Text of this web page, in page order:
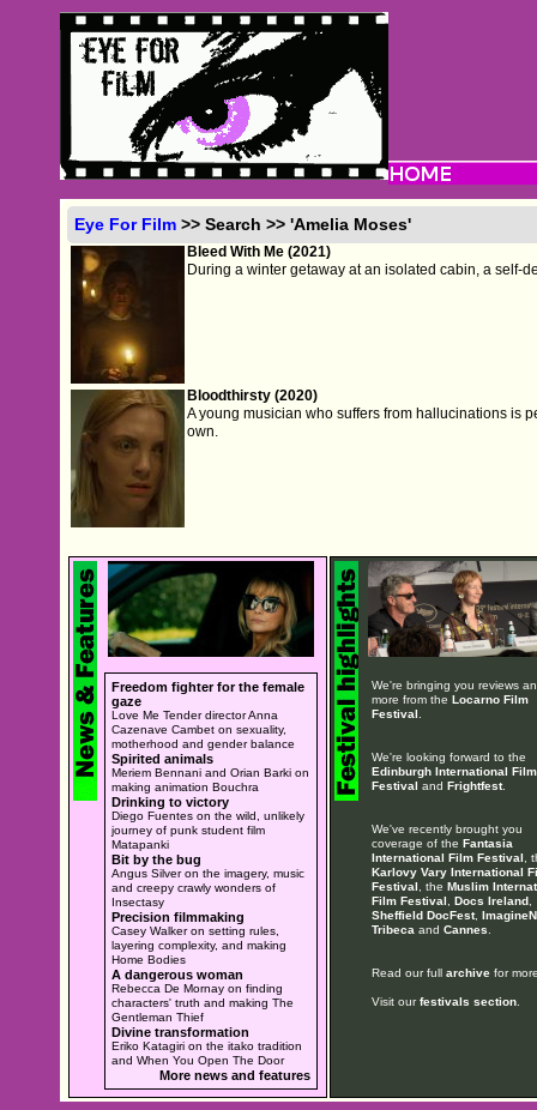
Eye For Film >> Search >> 'Amelia Moses'
Bleed With Me (2021)
During a winter getaway at an isolated cabin, a self-
Bloodthirsty (2020)
A young musician who suffers from hallucinations is
own.
Freedom fighter for the female
gaze
Love Me Tender director Anna
Cazenave Cambet on sexuality,
motherhood and gender balance
Spirited animals
Meriem Bennani and Orian Barki on
making animation Bouchra
Drinking to victory
Diego Fuentes on the wild, unlikely
journey of punk student film
Matapanki
Bit by the bug
Angus Silver on the imagery, music
and creepy crawly wonders of
Insectasy
Precision filmmaking
Casey Walker on setting rules,
layering complexity, and making
Home Bodies
A dangerous woman
Rebecca De Mornay on finding
characters' truth and making The
Gentleman Thief
Divine transformation
Eriko Katagiri on the itako tradition
and When You Open The Door
More news and features
We're bringing you reviews
more from the Locarno Film
Festival
We're looking forward to the
Edinburgh International Film
Festival and Frightfest.
We've recently brought you
coverage of the Fantasia
International Film Festival ,
Karlovy Vary International
Festival , the Muslim
Film Festival
Docs Ireland,
Sheffield DocFest,
Tribeca and Cannes
Read our full archivefor
Visit ourfestivals section.